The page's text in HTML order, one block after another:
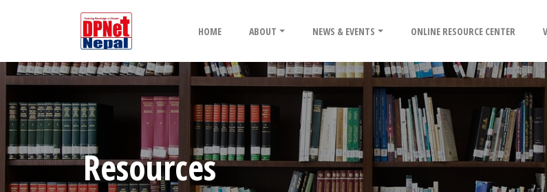
HOME ABOUT NEWS & EVENTS ONLINE RESOURCE CENTER
Resources